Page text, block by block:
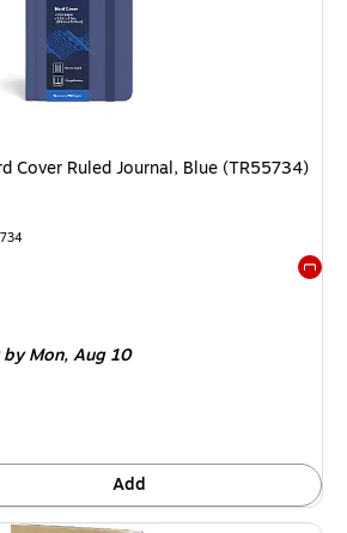
Cover Ruled Journal, Blue (TR55734)
by Mon, Aug 10
Add